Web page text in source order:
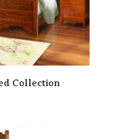
Collection